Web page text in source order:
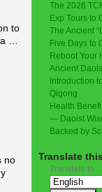
to
…
no
The 2026
Exp Tours to
The Ancient
Five Days to
Reboot Your
Ancient
Introduction
Qigong
Health
— Daoist
Backed by
Translate
Translate to: